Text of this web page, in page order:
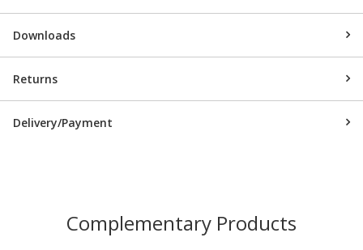
Downloads
Returns
Delivery/Payment
Complementary Products